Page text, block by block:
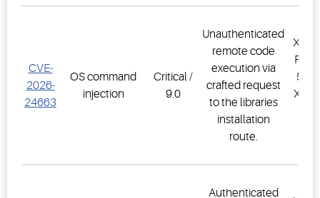
CVE-
2026-
24663
OS command
injection
Critical /
9.0
Unauthenticated
remote code
execution via
crafted request
to the libraries
installation
route.
Authenticated